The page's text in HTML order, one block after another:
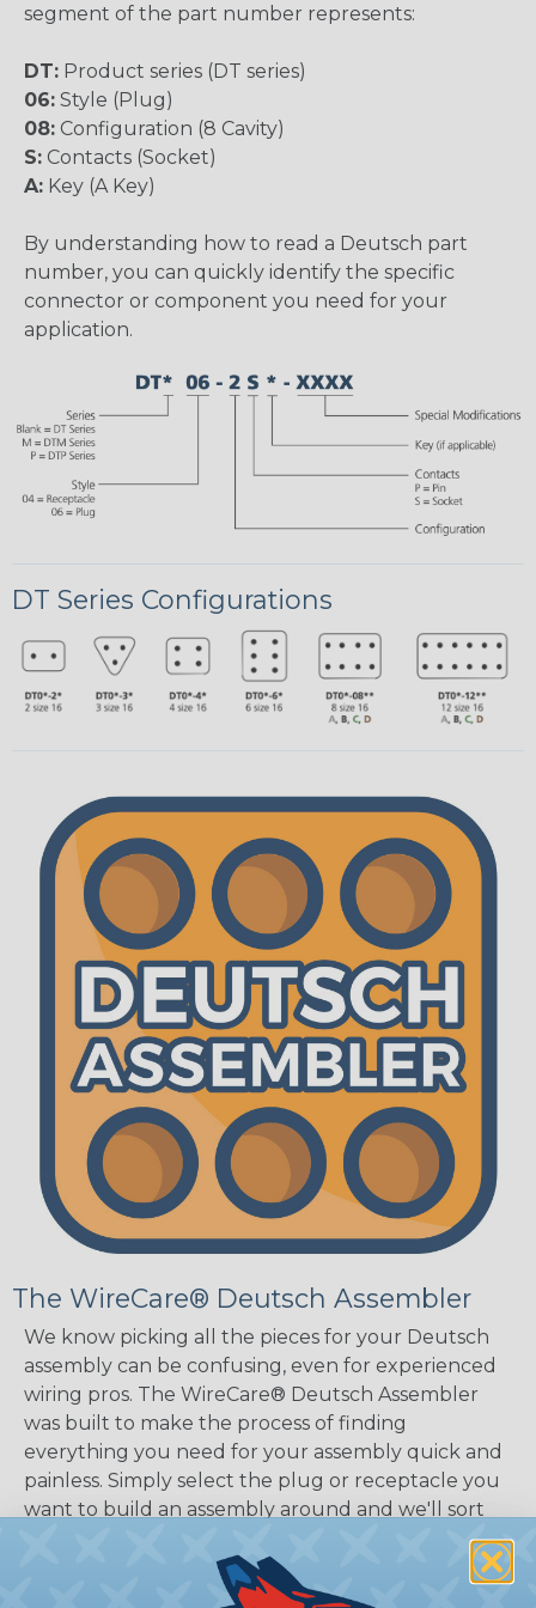
segment of the part number represents:
DT: Product series (DT series)
06: Style (Plug)
08: Configuration (8 Cavity)
S: Contacts (Socket)
A: Key (A Key)
By understanding how to read a Deutsch part
number, you can quickly identify the specific
connector or component you need for your
application.
DT Series Configurations
The WireCare® Deutsch Assembler
We know picking all the pieces for your Deutsch
assembly can be confusing, even for experienced
wiring pros. The WireCare® Deutsch Assembler
was built to make the process of finding
everything you need for your assembly quick and
painless. Simply select the plug or receptacle you
want to build an assembly around and we'll sort